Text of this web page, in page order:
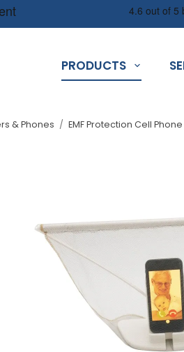
PRODUCTS
& Phones / EMF Protection Cell Phone